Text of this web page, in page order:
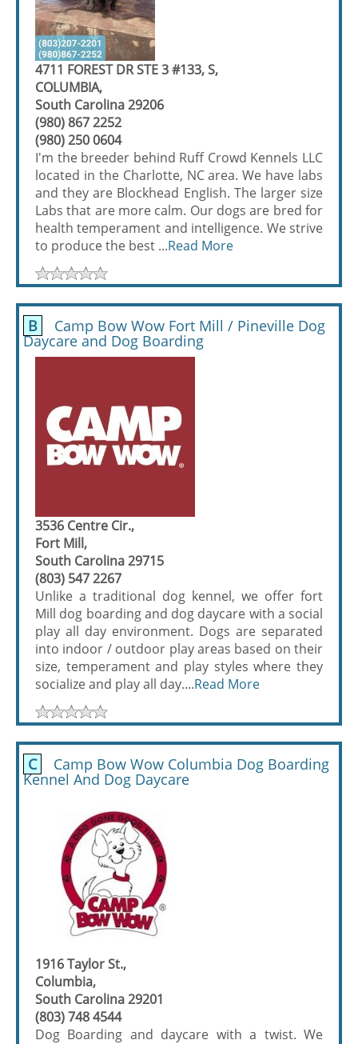
4711 FOREST DR STE 3 #133, S,
COLUMBIA,
South Carolina 29206
(980) 867 2252
(980) 250 0604
I'm the breeder behind Ruff Crowd Kennels LLC
located in the Charlotte, NC area. We have labs
and they are Blockhead English. The larger size
Labs that are more calm. Our dogs are bred for
health temperament and intelligence. We strive
to produce the best ...Read More
B Camp Bow Wow Fort Mill / Pineville Dog
Daycare and Dog Boarding
3536 Centre Cir.,
Fort Mill,
South Carolina 29715
(803) 547 2267
Unlike a traditional dog kennel, we offer fort
Mill dog boarding and dog daycare with a social
play all day environment. Dogs are separated
into indoor / outdoor play areas based on their
size, temperament and play styles where they
socialize and play all day....Read More
C Camp Bow Wow Columbia Dog Boarding
Kennel And Dog Daycare
1916 Taylor St.,
Columbia,
South Carolina 29201
(803) 748 4544
Dog Boarding and daycare with a twist. We